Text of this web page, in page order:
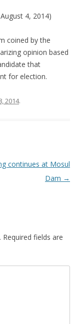
4, 2014)
coined by the
opinion based
that
for election.
2014.
continues at Mosul
Dam →
Required fields are